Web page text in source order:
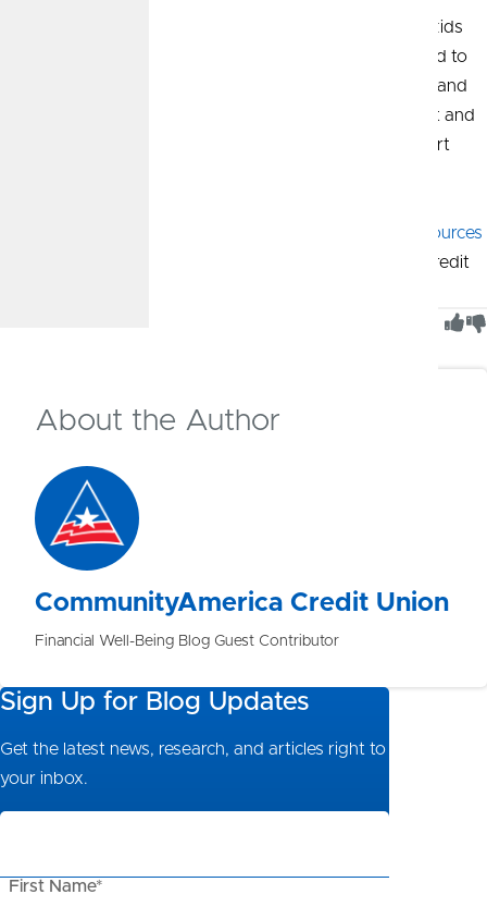
Having honest discussions about money will help your kids
learn the processes and develop the discipline they need to
find financial success in the future. Leading by example and
explaining the importance of saving, having good credit and
being mindful of spending will help your kids make smart
financial tools and resources
for teens and young adults from CommunityAmerica Credit
About the Author
CommunityAmerica Credit Union
Financial Well-Being Blog Guest Contributor
Sign Up for Blog Updates
Get the latest news, research, and articles right to
your inbox.
First Name*